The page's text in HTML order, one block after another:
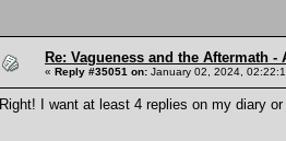
Re: Vagueness and the Aftermath
« Reply #35051 on: January 02, 2024,
Right! I want at least 4 replies on my diary